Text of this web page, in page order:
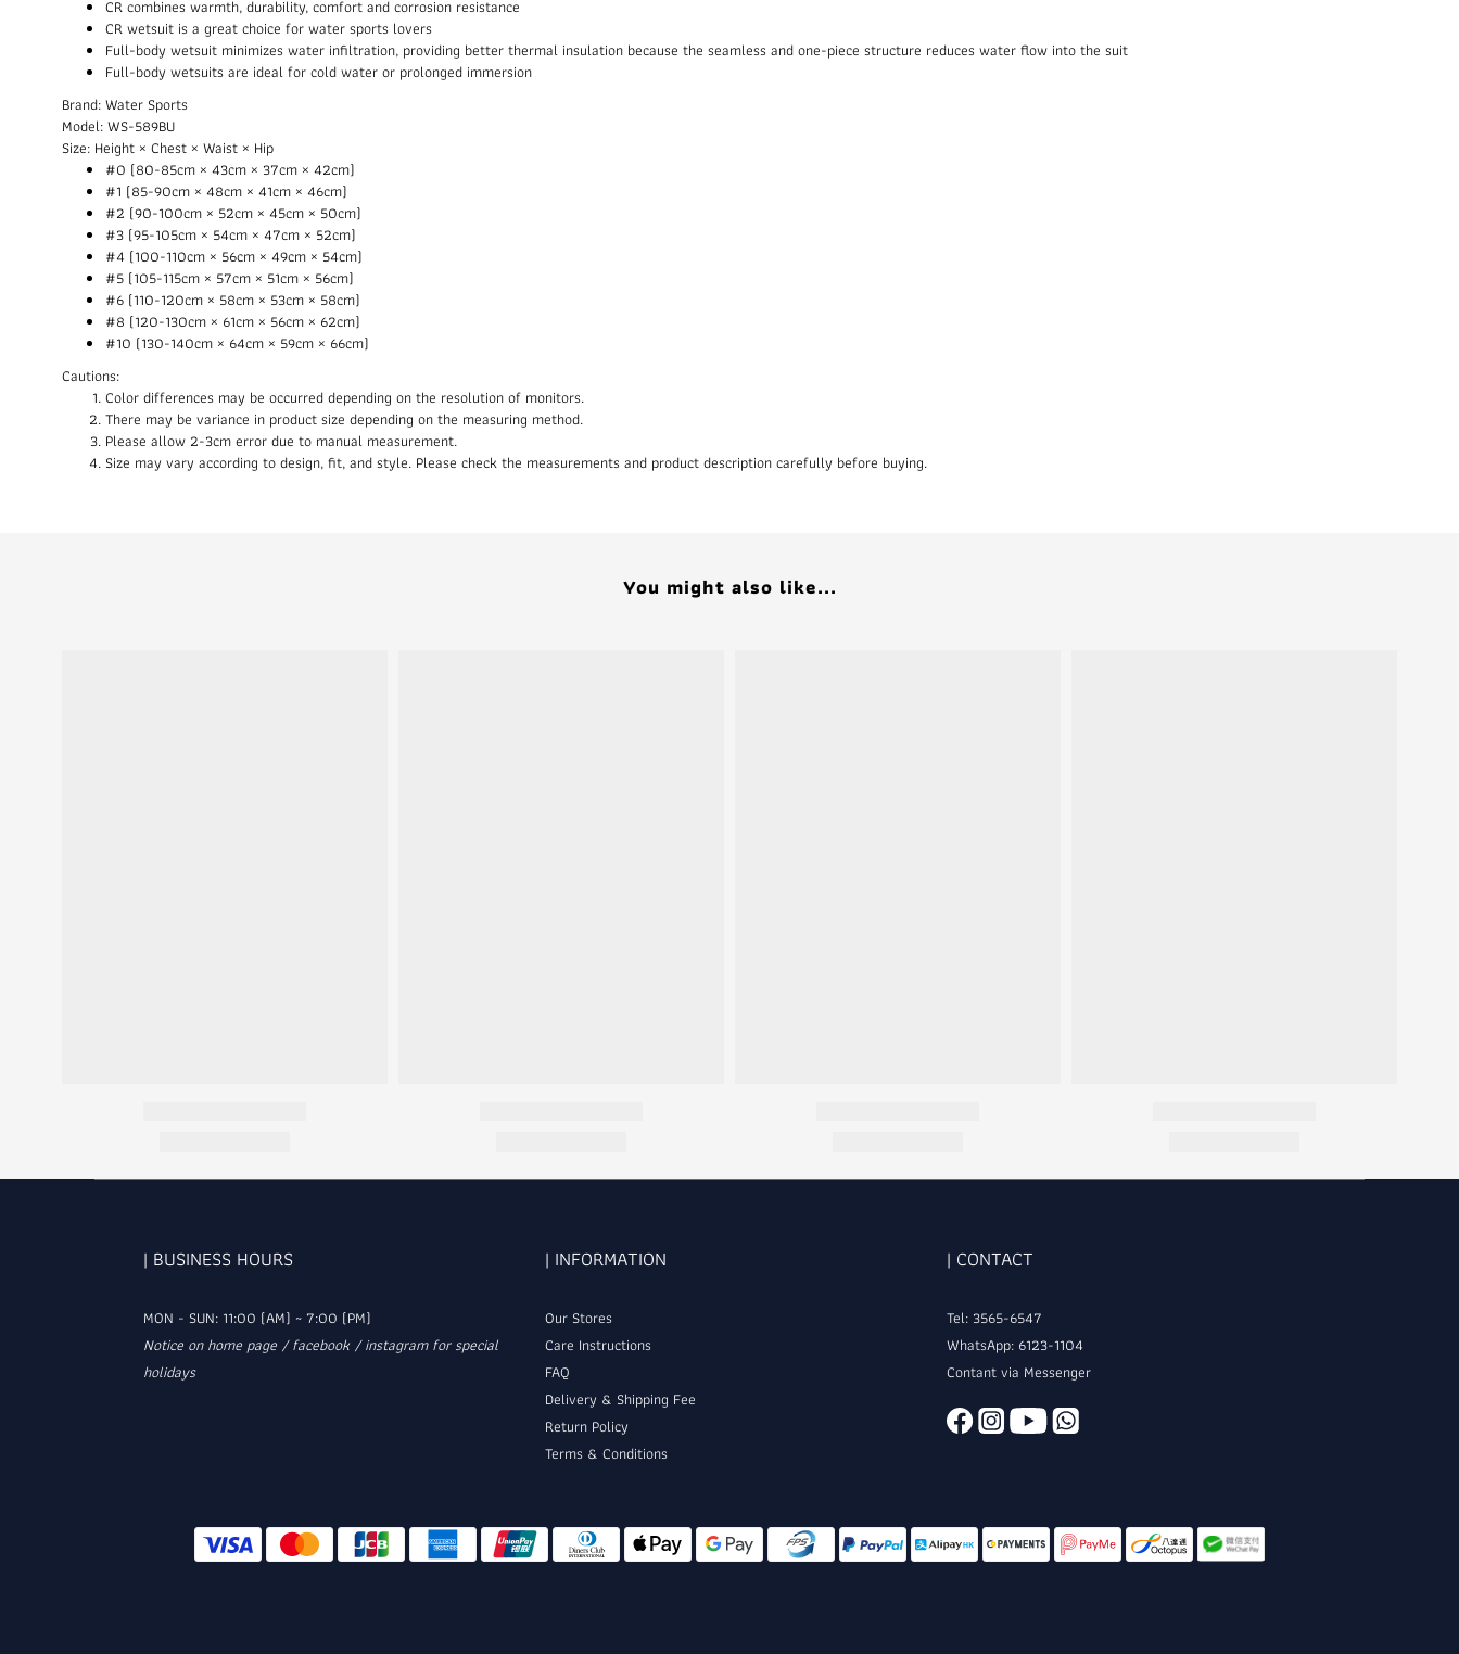
CR combines warmth, durability, comfort and corrosion resistance
CR wetsuit is a great choice for water sports lovers
Full-body wetsuit minimizes water infiltration, providing better thermal insulation because the seamless and one-piece structure reduces water flow into the suit
Full-body wetsuits are ideal for cold water or prolonged immersion
Brand: Water Sports
Model: WS-589BU
Size: Height × Chest × Waist × Hip
#0 (80-85cm × 43cm × 37cm × 42cm)
#1 (85-90cm × 48cm × 41cm × 46cm)
#2 (90-100cm × 52cm × 45cm × 50cm)
#3 (95-105cm × 54cm × 47cm × 52cm)
#4 (100-110cm × 56cm × 49cm × 54cm)
#5 (105-115cm × 57cm × 51cm × 56cm)
#6 (110-120cm × 58cm × 53cm × 58cm)
#8 (120-130cm × 61cm × 56cm × 62cm)
#10 (130-140cm × 64cm × 59cm × 66cm)
Cautions:
Color differences may be occurred depending on the resolution of monitors.
There may be variance in product size depending on the measuring method.
Please allow 2-3cm error due to manual measurement.
Size may vary according to design, fit, and style. Please check the measurements and product description carefully before buying.
You might also like...
| BUSINESS HOURS
MON - SUN: 11:00 (AM) ~ 7:00 (PM)
Notice on home page / facebook / instagram for special
holidays
| INFORMATION
Our Stores
Care Instructions
FAQ
Delivery & Shipping Fee
Return Policy
Terms & Conditions
| CONTACT
Tel: 3565-6547
WhatsApp: 6123-1104
Contant via Messenger